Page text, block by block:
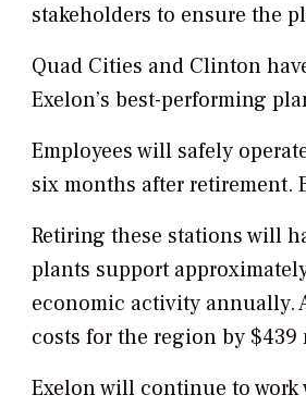
stakeholders to ensure the
Quad Cities and Clinton
Exelon’s best-performing
Employees will safely
six months after retirement.
Retiring these stations will
plants support
economic activity annually.
costs for the region by
Exelon will continue to